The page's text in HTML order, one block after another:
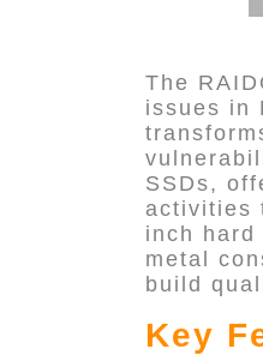
The
issues in
SSDs,
activities
inch
metal
build
Key